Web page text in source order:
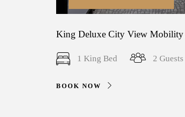
King Deluxe City View Mobility
1 King Bed 2 Guests
BOOK NOW